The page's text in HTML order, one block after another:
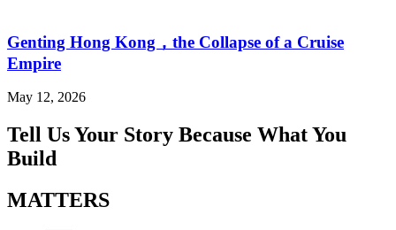
Genting Hong Kong，the Collapse of a Cruise
Empire
May 12, 2026
Tell Us Your Story Because What You
Build
MATTERS